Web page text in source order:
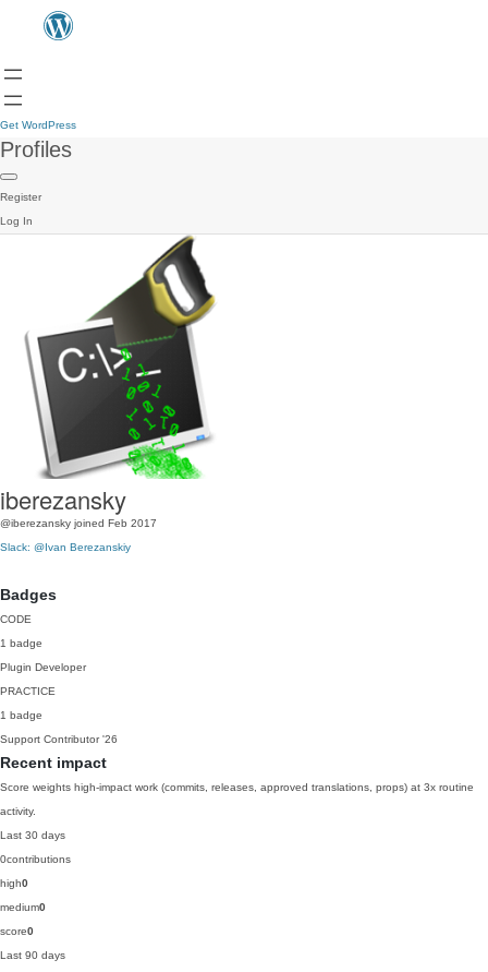
Get WordPress
Profiles
Register
Log In
iberezansky
@iberezansky joined Feb 2017
Slack: @Ivan Berezanskiy
Badges
CODE
1 badge
Plugin Developer
PRACTICE
1 badge
Support Contributor '26
Recent impact
Score weights high-impact work (commits, releases, approved translations, props) at 3x routine
activity.
Last 30 days
0contributions
high0
medium0
score0
Last 90 days